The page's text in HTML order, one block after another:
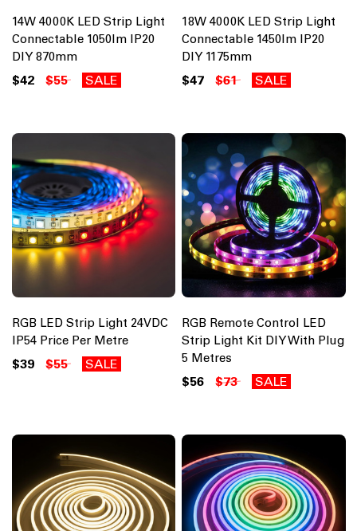
14W 4000K LED Strip Light
Connectable 1050lm IP20
DIY 870mm
$42 $55 SALE
18W 4000K LED Strip Light
Connectable 1450lm IP20
DIY 1175mm
$47 $61 SALE
RGB LED Strip Light 24VDC
IP54 Price Per Metre
$39 $55 SALE
RGB Remote Control LED
Strip Light Kit DIY With Plug
5 Metres
$56 $73 SALE